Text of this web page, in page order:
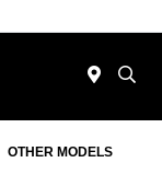
OTHER MODELS